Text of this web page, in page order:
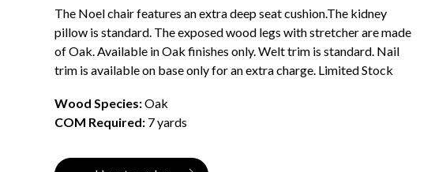
The Noel chair features an extra deep seat cushion.The kidney
pillow is standard. The exposed wood legs with stretcher are made
of Oak. Available in Oak finishes only. Welt trim is standard. Nail
trim is available on base only for an extra charge. Limited Stock
Wood Species:Oak
COM Required: 7 yards